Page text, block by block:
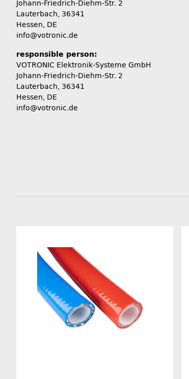
Johann-Friedrich-Diehm-Str. 2
Lauterbach, 36341
Hessen, DE
info@votronic.de
responsible person:
VOTRONIC Elektronik-Systeme GmbH
Johann-Friedrich-Diehm-Str. 2
Lauterbach, 36341
Hessen, DE
info@votronic.de